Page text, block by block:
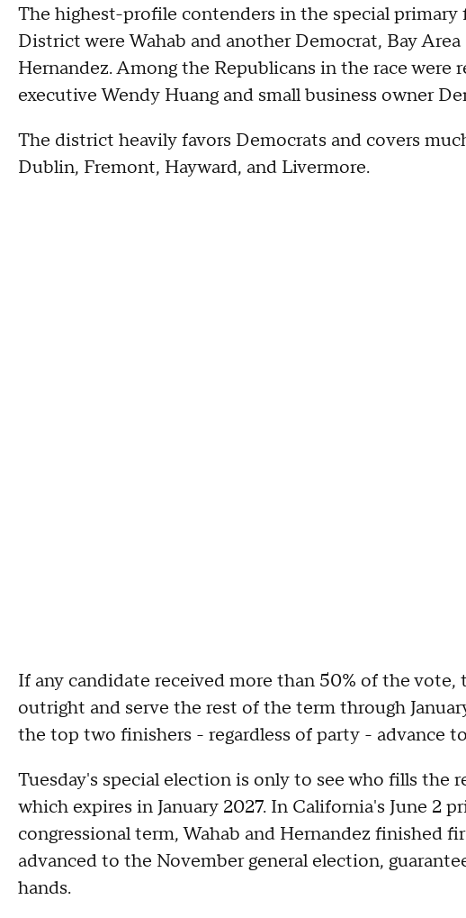
The highest-profile contenders in the special primary
District were Wahab and another Democrat, Bay
Hernandez. Among the Republicans in the race were
executive Wendy Huang and small business owner
The district heavily favors Democrats and covers
Dublin, Fremont, Hayward, and Livermore.
If any candidate received more than 50% of the
outright and serve the rest of the term through
the top two finishers - regardless of party - advance
Tuesday's special election is only to see who fills the
which expires in January 2027. In California's June 2
congressional term, Wahab and Hernandez finished
advanced to the November general election,
hands.